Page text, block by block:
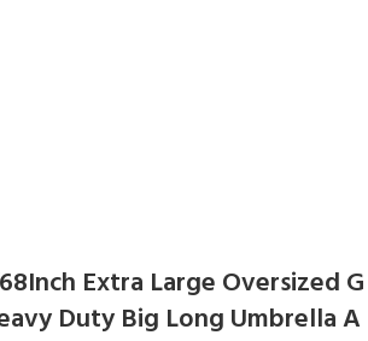
Extra Large Oversized G
Duty Big Long Umbrella A